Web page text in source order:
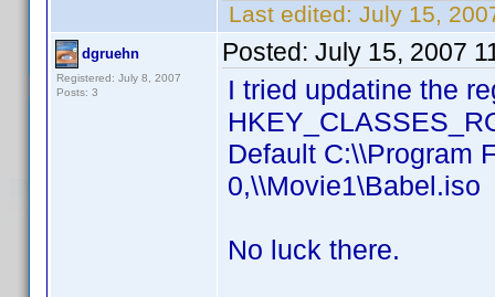
Last edited: July 15,
dgruehn
Registered: July 8, 2007
Posts: 3
Posted: July 15, 2007
I tried updatine the
Default C:\\Program
0,\\Movie1\Babel.iso
No luck there.